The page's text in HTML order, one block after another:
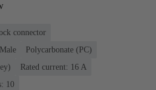
connector
Male
Polycarbonate (PC)
Rated current: ‌16 A
10